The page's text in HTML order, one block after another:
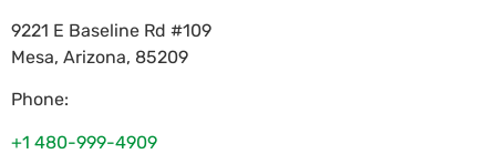
9221 E Baseline Rd #109
Mesa, Arizona, 85209
Phone:
+1 480-999-4909